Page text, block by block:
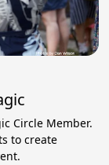
Circle Member.
to create